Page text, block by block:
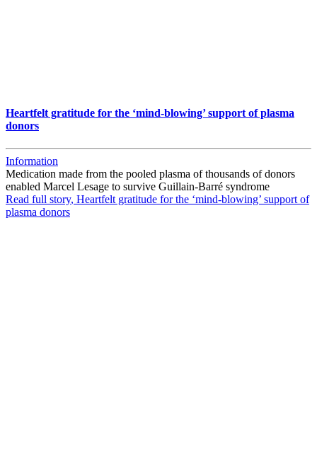
Heartfelt gratitude for the ‘mind-blowing’ support of plasma
donors
Information
Medication made from the pooled plasma of thousands of donors
enabled Marcel Lesage to survive Guillain-Barré syndrome
Read full story, Heartfelt gratitude for the ‘mind-blowing’ support of
plasma donors